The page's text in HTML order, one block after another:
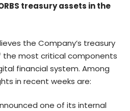
treasury assets in the
the Company’s treasury
most critical components
financial system. Among
in recent weeks are:
one of its internal